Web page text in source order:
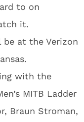
to on
it.
be at the Verizon
with the
MITB Ladder
Braun Stroman,